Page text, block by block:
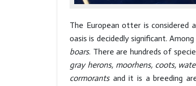
The European otter is considered
oasis is decidedly significant.
boars. There are hundreds of
gray herons, moorhens, coots,
cormorants and it is a breeding